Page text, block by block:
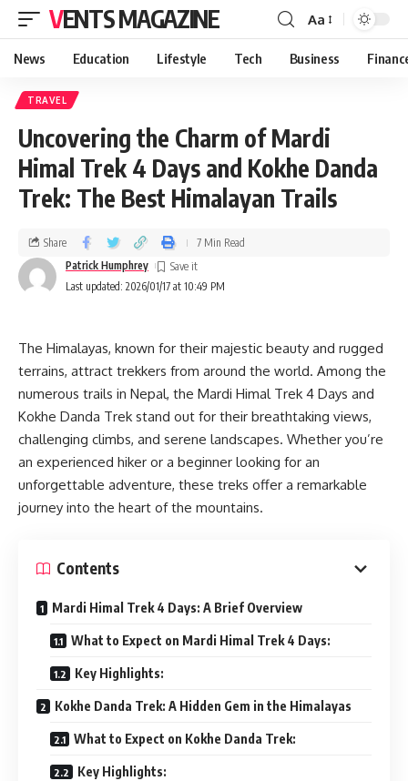
VENTS MAGAZINE Aa
News Education Lifestyle Tech Business
TRAVEL
Uncovering the Charm of Mardi
Himal Trek 4 Days and Kokhe Danda
Trek: The Best Himalayan Trails
Last updated: 2026/01/17 at 10:49 PM
Patrick Humphrey
Share 7 Min Read
The Himalayas, known for their majestic beauty and rugged
terrains, attract trekkers from around the world. Among the
numerous trails in Nepal, the Mardi Himal Trek 4 Days and
Kokhe Danda Trek stand out for their breathtaking views,
challenging climbs, and serene landscapes. Whether you’re
an experienced hiker or a beginner looking for an
unforgettable adventure, these treks offer a remarkable
journey into the heart of the mountains.
Contents
Mardi Himal Trek 4 Days: A Brief Overview
What to Expect on Mardi Himal Trek 4 Days:
Key Highlights:
Kokhe Danda Trek: A Hidden Gem in the Himalayas
What to Expect on Kokhe Danda Trek:
Key Highlights: